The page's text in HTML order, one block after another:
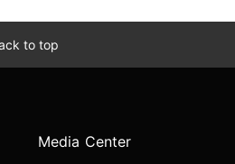
to top
Media Center